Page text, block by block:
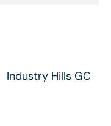
Industry Hills GC